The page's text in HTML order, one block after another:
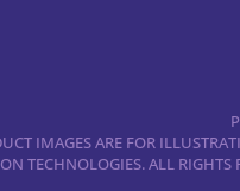
IMAGES ARE FOR
TECHNOLOGIES. ALL RIGHTS